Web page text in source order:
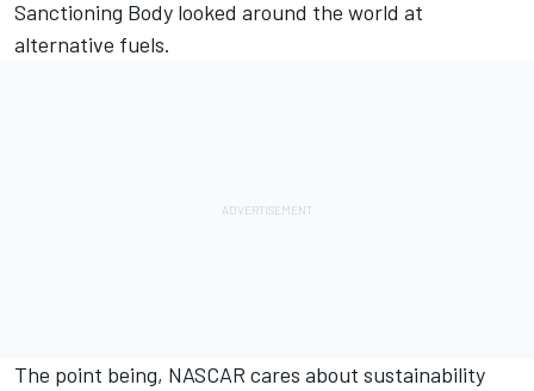
Sanctioning Body looked around the world at
alternative fuels.
The point being, NASCAR cares about sustainability